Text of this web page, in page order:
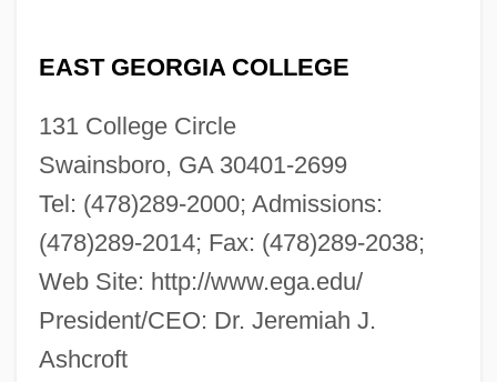
EAST GEORGIA COLLEGE
131 College Circle
Swainsboro, GA 30401-2699
Tel: (478)289-2000; Admissions:
(478)289-2014; Fax: (478)289-2038;
Web Site: http://www.ega.edu/
President/CEO: Dr. Jeremiah J.
Ashcroft